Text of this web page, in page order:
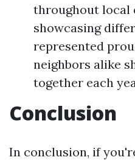
throughout local
showcasing
represented
neighbors alike
together each
Conclusion
In conclusion, if